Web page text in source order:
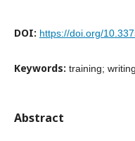
DOI: https://doi.org/
Keywords: training;
Abstract